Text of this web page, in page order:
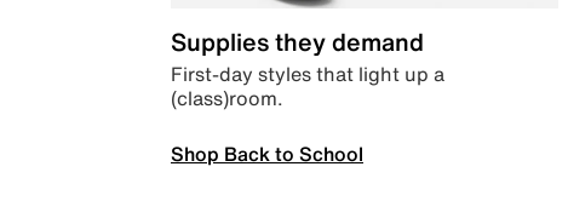
Supplies they demand
First-day styles that light up a
(class)room.
Shop Back to School